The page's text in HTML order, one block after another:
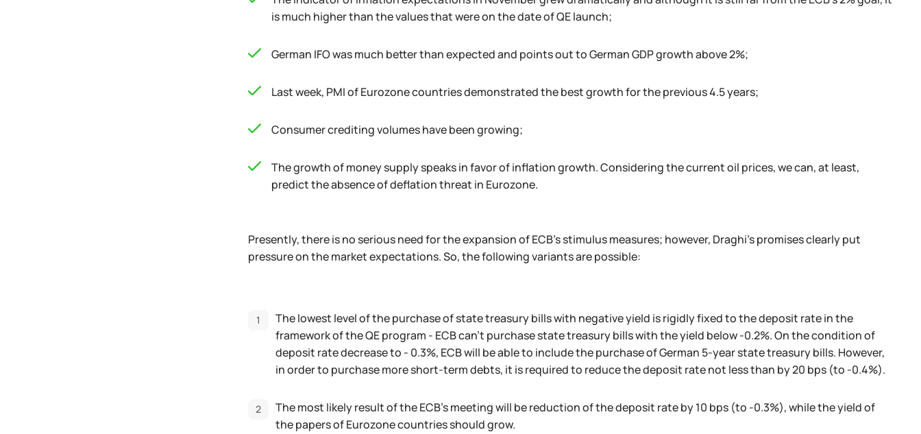
is much higher than the values that were on the date of QE launch;
German IFO was much better than expected and points out to German GDP growth above 2%;
Last week, PMI of Eurozone countries demonstrated the best growth for the previous 4.5 years;
Consumer crediting volumes have been growing;
The growth of money supply speaks in favor of inflation growth. Considering the current oil prices, we can, at least,
predict the absence of deflation threat in Eurozone.
Presently, there is no serious need for the expansion of ECB's stimulus measures; however, Draghi's promises clearly put
pressure on the market expectations. So, the following variants are possible:
The lowest level of the purchase of state treasury bills with negative yield is rigidly fixed to the deposit rate in the
framework of the QE program - ECB can't purchase state treasury bills with the yield below -0.2%. On the condition of
deposit rate decrease to - 0.3%, ECB will be able to include the purchase of German 5-year state treasury bills. However,
in order to purchase more short-term debts, it is required to reduce the deposit rate not less than by 20 bps (to -0.4%).
The most likely result of the ECB's meeting will be reduction of the deposit rate by 10 bps (to -0.3%), while the yield of
the papers of Eurozone countries should grow.